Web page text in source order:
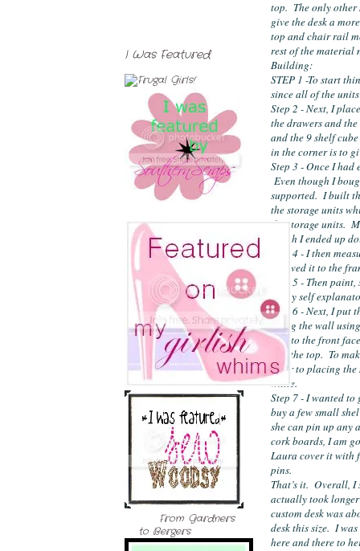
top.  The only
give the desk a
top and chair rail
rest of the material
Building:
STEP 1 -To start
since all of the
Step 2 - Next, I
the drawers and
and the 9 shelf
in the corner is to
Step 3 - Once I
Even though I
supported.  I built
the storage units
the storage units.
which I ended up
Step 4 - I then
screwed it to the
Step 5 - Then
pretty self
Step 6 - Next, I put
along the wall
that to the front
and the top.  To
prior to placing the
white.
Step 7 - I wanted
buy a few small
she can pin up any
cork boards, I am
Laura cover it with
pins.
That’s it.  Overall,
actually took
custom desk was
desk this size.  I
here and there to
I Was Featured
From Gardners
to Bergers